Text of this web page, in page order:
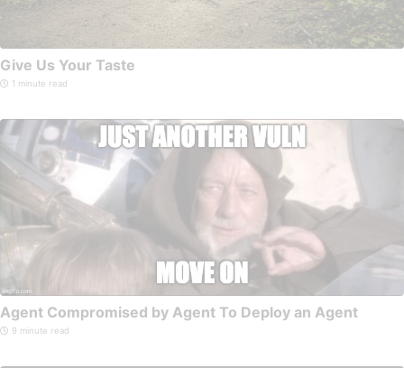
Give Us Your Taste
1 minute read
Agent Compromised by Agent To Deploy an Agent
9 minute read